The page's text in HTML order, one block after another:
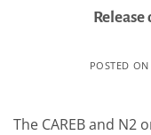
Release
POSTED
The CAREB and N2